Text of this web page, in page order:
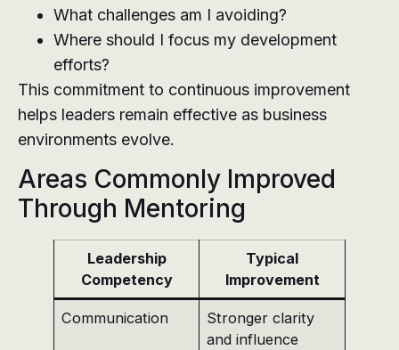
What challenges am I avoiding?
Where should I focus my development
efforts?
This commitment to continuous improvement
helps leaders remain effective as business
environments evolve.
Areas Commonly Improved
Through Mentoring
Leadership
Competency
Typical
Improvement
Communication
Stronger clarity
and influence